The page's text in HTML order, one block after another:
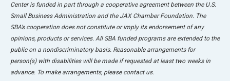
Center is funded in part through a cooperative agreement between the U.S.
Small Business Administration and the JAX Chamber Foundation. The
SBA’s cooperation does not constitute or imply its endorsement of any
opinions, products or services. All SBA funded programs are extended to the
public on a nondiscriminatory basis. Reasonable arrangements for
person(s) with disabilities will be made if requested at least two weeks in
advance. To make arrangements, please contact us.